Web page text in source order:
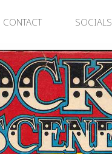
CONTACT SOCIALS